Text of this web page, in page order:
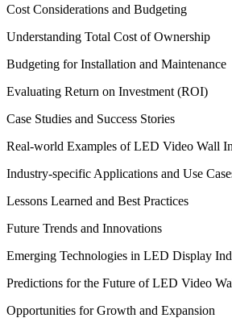
Cost Considerations and Budgeting
Understanding Total Cost of Ownership
Budgeting for Installation and Maintenance
Evaluating Return on Investment (ROI)
Case Studies and Success Stories
Real-world Examples of LED Video Wall
Industry-specific Applications and Use
Lessons Learned and Best Practices
Future Trends and Innovations
Emerging Technologies in LED Display
Predictions for the Future of LED Video
Opportunities for Growth and Expansion